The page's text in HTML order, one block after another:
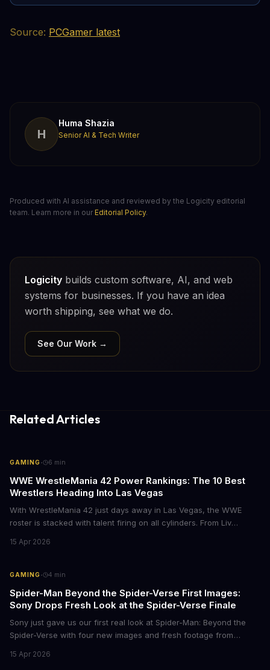
Source: PCGamer latest
H
Huma Shazia
Senior AI & Tech Writer
Produced with AI assistance and reviewed by the Logicity editorial
team. Learn more in our Editorial Policy.
Logicity builds custom software, AI, and web
systems for businesses. If you have an idea
worth shipping, see what we do.
See Our Work →
Related Articles
GAMING· 6 min
WWE WrestleMania 42 Power Rankings: The 10 Best
Wrestlers Heading Into Las Vegas
With WrestleMania 42 just days away in Las Vegas, the WWE
roster is stacked with talent firing on all cylinders. From Liv
roster debut, here's who's dominating the business right now.
15 Apr 2026
GAMING· 4 min
Spider-Man Beyond the Spider-Verse First Images:
Sony Drops Fresh Look at the Spider-Verse Finale
Sony just gave us our first real look at Spider-Man: Beyond the
Spider-Verse with four new images and fresh footage from
shows Miles Morales on the run, hunted by the Spider Society,
15 Apr 2026